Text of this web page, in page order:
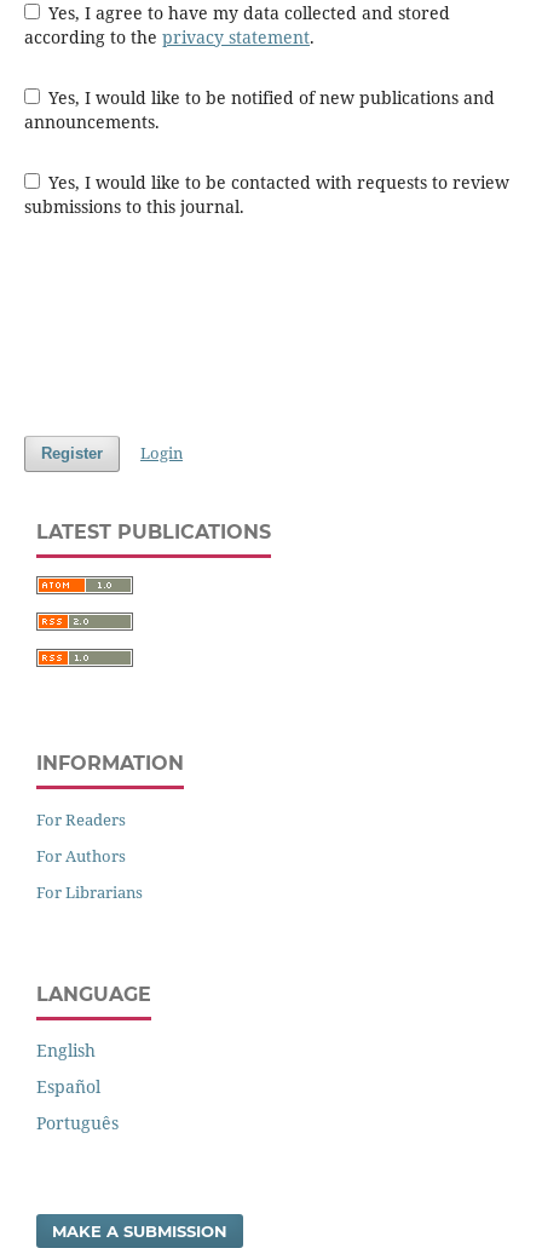
Yes, I agree to have my data collected and stored
according to the privacy statement.
Yes, I would like to be notified of new publications and
announcements.
Yes, I would like to be contacted with requests to review
submissions to this journal.
Register Login
LATEST PUBLICATIONS
INFORMATION
For Readers
For Authors
For Librarians
LANGUAGE
English
Español
Português
MAKE A SUBMISSION